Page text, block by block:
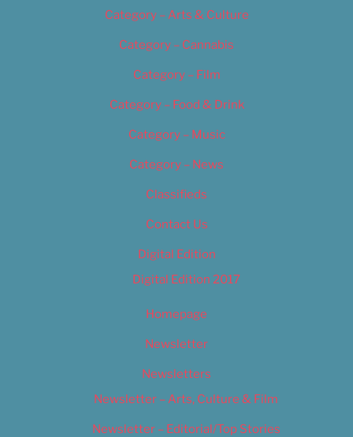
Category – Arts & Culture
Category – Cannabis
Category – Film
Category – Food & Drink
Category – Music
Category – News
Classifieds
Contact Us
Digital Edition
Digital Edition 2017
Homepage
Newsletter
Newsletters
Newsletter – Arts, Culture & Film
Newsletter – Editorial/Top Stories